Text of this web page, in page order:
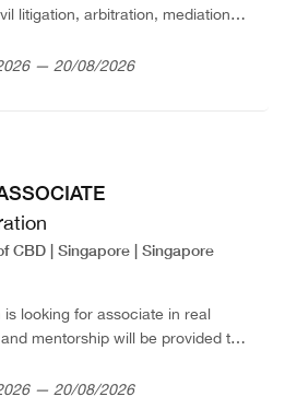
litigation, arbitration, mediation,
to the following benefits:-
— 20/08/2026
CBD | Singapore | Singapore
looking for associate in real
mentorship will be provided to
competitive package...
— 20/08/2026